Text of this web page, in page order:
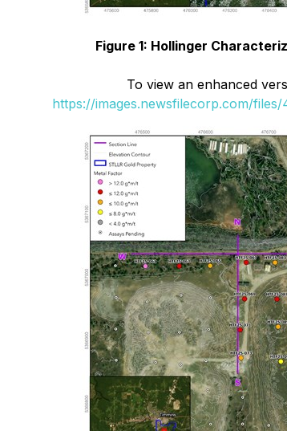
Figure 1: Hollinger
To view an enhanced
https://images.newsfilecorp.com/files/